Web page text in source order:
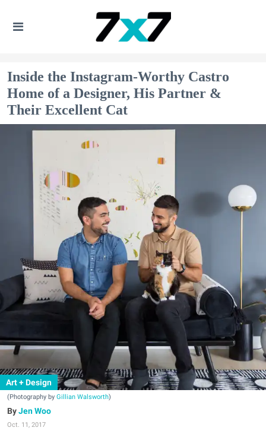
Inside the Instagram-Worthy Castro
Home of a Designer, His Partner &
Their Excellent Cat
Art + Design
(Photography by Gillian Walsworth)
Jen Woo
Oct. 11, 2017